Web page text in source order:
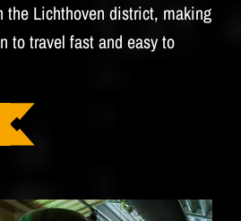
the Lichthoven district, making
to travel fast and easy to